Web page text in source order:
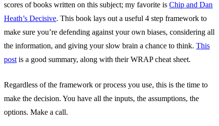
scores of books written on this subject; my favorite is Chip and Dan
Heath’s Decisive. This book lays out a useful 4 step framework to
make sure you’re defending against your own biases, considering all
the information, and giving your slow brain a chance to think. This
post is a good summary, along with their WRAP cheat sheet.
Regardless of the framework or process you use, this is the time to
make the decision. You have all the inputs, the assumptions, the
options. Make a call.